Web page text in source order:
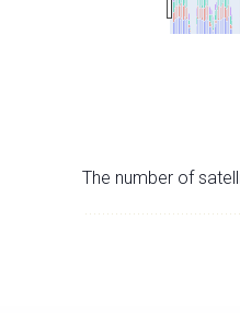
The number of